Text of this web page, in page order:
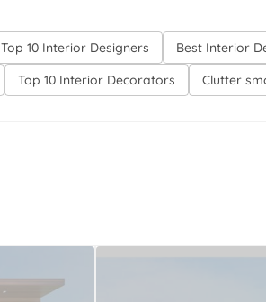
Top 10 Interior Designers Best Interior
Top 10 Interior Decorators Clutter